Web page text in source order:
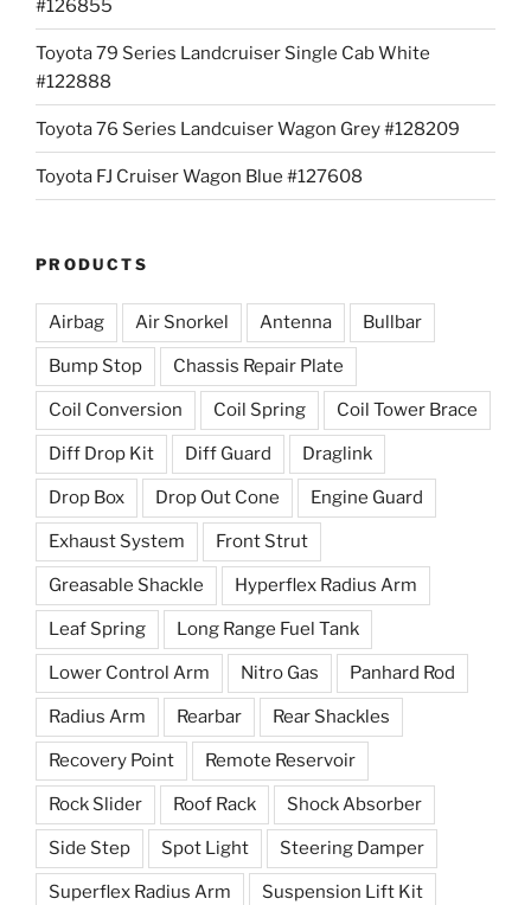
#126855
Toyota 79 Series Landcruiser Single Cab White
#122888
Toyota 76 Series Landcuiser Wagon Grey #128209
Toyota FJ Cruiser Wagon Blue #127608
PRODUCTS
Airbag Air Snorkel Antenna Bullbar
Bump Stop Chassis Repair Plate
Coil Conversion Coil Spring Coil Tower Brace
Diff Drop Kit Diff Guard Draglink
Drop Box Drop Out Cone Engine Guard
Exhaust System Front Strut
Greasable Shackle Hyperflex Radius Arm
Leaf Spring Long Range Fuel Tank
Lower Control Arm Nitro Gas Panhard Rod
Radius Arm Rearbar Rear Shackles
Recovery Point Remote Reservoir
Rock Slider Roof Rack Shock Absorber
Side Step Spot Light Steering Damper
Superflex Radius Arm Suspension Lift Kit